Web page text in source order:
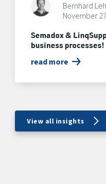
Bernhard
November
Semadox &
business processes!
read more
View all insights